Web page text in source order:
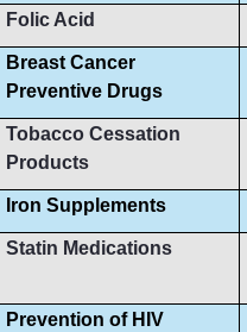
Folic Acid
Breast Cancer
Preventive Drugs
Tobacco Cessation
Products
Iron Supplements
Statin Medications
Prevention of HIV